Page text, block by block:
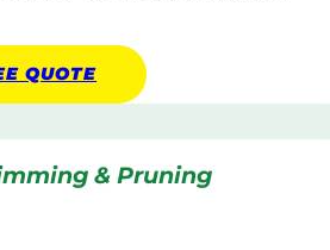
QUOTE
& Pruning